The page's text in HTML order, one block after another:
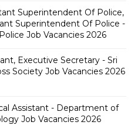
Superintendent Of Police,
Superintendent Of Police -
Job Vacancies 2026
Executive Secretary - Sri
Society Job Vacancies 2026
Assistant - Department of
Job Vacancies 2026